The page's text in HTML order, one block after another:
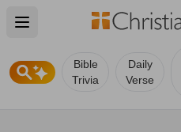
Open main menu
Bible
Trivia
Daily
Verse